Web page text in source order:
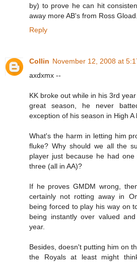
by) to prove he can hit
away more AB's from Ross Gload.
Reply
Collin November 12, 2008 at
axdxmx --
KK broke out while in his 3rd
great season, he never
exception of his season in High A
What's the harm in letting him
fluke? Why should we all the
player just because he had
three (all in AA)?
If he proves GMDM wrong,
certainly not rotting away in
being forced to play his way on
being instantly over valued
year.
Besides, doesn't putting him on
the Royals at least might